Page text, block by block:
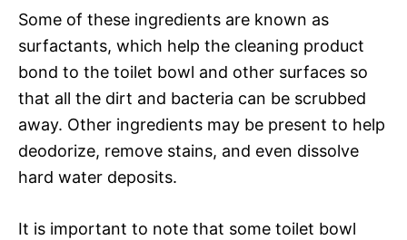
Some of these ingredients are known as
surfactants, which help the cleaning product
bond to the toilet bowl and other surfaces so
that all the dirt and bacteria can be scrubbed
away. Other ingredients may be present to help
deodorize, remove stains, and even dissolve
hard water deposits.
It is important to note that some toilet bowl